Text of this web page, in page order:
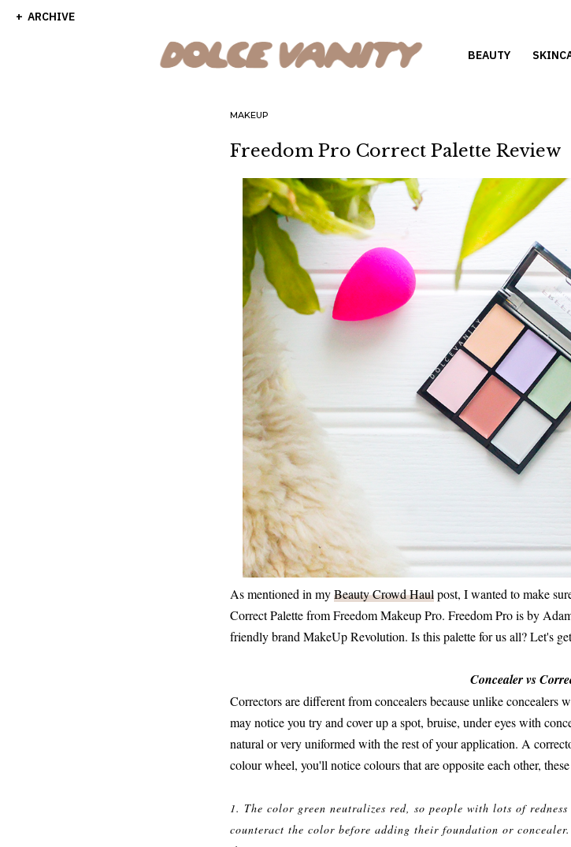
ARCHIVE
BEAUTY
MAKEUP
Freedom Pro Correct Palette Review
As mentioned in myBeauty Crowd Haulpost, I wanted to make
Correct Palette from Freedom Makeup Pro. Freedom Pro is by
friendly brand MakeUp Revolution. Is this palette for us all? Let's
Concealer vs
Correctors are different from concealers because unlike concealers
may notice you try and cover up a spot, bruise, under eyes with
natural or very uniformed with the rest of your application. A
colour wheel, you'll notice colours that are opposite each other,
1. The color green neutralizes red, so people with lots of
counteract the color before adding their foundation or